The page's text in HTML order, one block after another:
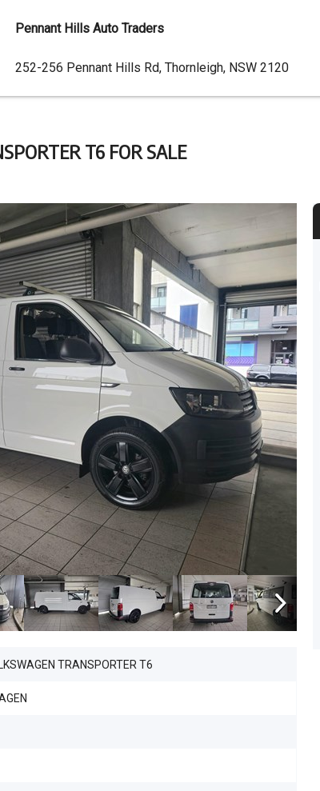
T6 FOR SALE
TRANSPORTER T6
Pennant Hills Auto Traders
Dealer
Address
252-256 Pennant Hills Rd, Thornleigh, NSW 2120